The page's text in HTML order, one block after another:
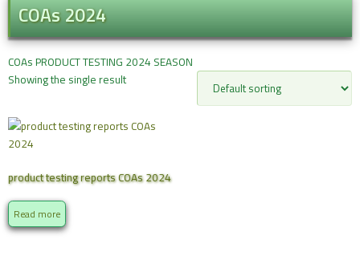
COAs 2024
COAs PRODUCT TESTING 2024 SEASON
Showing the single result
product testing reports COAs 2024
Read more